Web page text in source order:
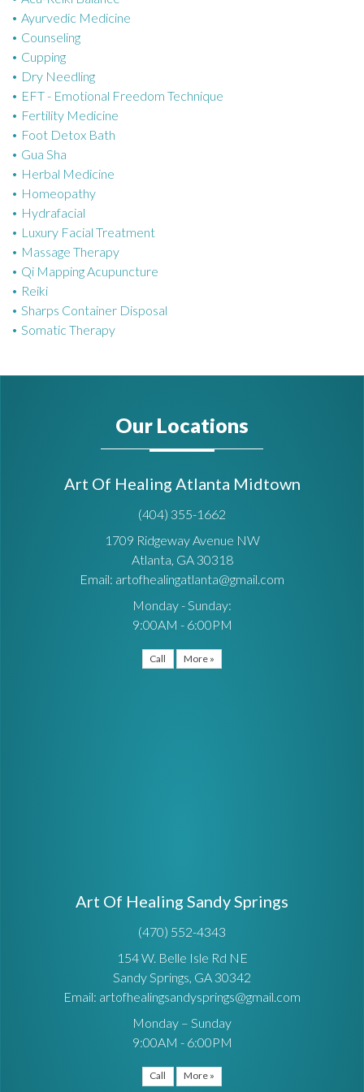
r
i
e
s
Ayurvedic Medicine
Counseling
Cupping
Dry Needling
EFT - Emotional Freedom Technique
Fertility Medicine
Foot Detox Bath
Gua Sha
Herbal Medicine
Homeopathy
Hydrafacial
Luxury Facial Treatment
Massage Therapy
Qi Mapping Acupuncture
Reiki
Sharps Container Disposal
Somatic Therapy
Our Locations
Art Of Healing Atlanta Midtown
(404) 355-1662
1709 Ridgeway Avenue NW
Atlanta, GA 30318
Email: artofhealingatlanta@gmail.com
Monday - Sunday:
9:00AM - 6:00PM
Call More »
Art Of Healing Sandy Springs
(470) 552-4343
154 W. Belle Isle Rd NE
Sandy Springs, GA 30342
Email: artofhealingsandysprings@gmail.com
Monday – Sunday
9:00AM - 6:00PM
Call More »